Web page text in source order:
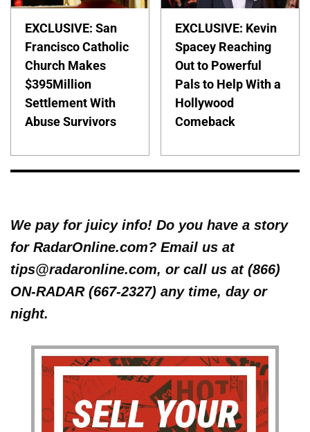
EXCLUSIVE: San
Francisco Catholic
Church Makes
$395Million
Settlement With
Abuse Survivors
EXCLUSIVE: Kevin
Spacey Reaching
Out to Powerful
Pals to Help With a
Hollywood
Comeback
We pay for juicy info! Do you have a story
for RadarOnline.com? Email us at
tips@radaronline.com, or call us at (866)
ON-RADAR (667-2327) any time, day or
night.